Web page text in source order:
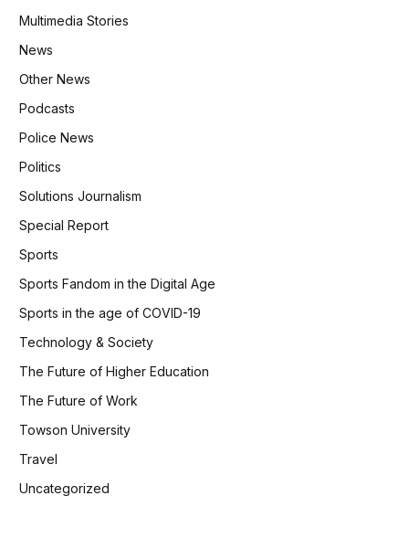
Multimedia Stories
News
Other News
Podcasts
Police News
Politics
Solutions Journalism
Special Report
Sports
Sports Fandom in the Digital Age
Sports in the age of COVID-19
Technology & Society
The Future of Higher Education
The Future of Work
Towson University
Travel
Uncategorized